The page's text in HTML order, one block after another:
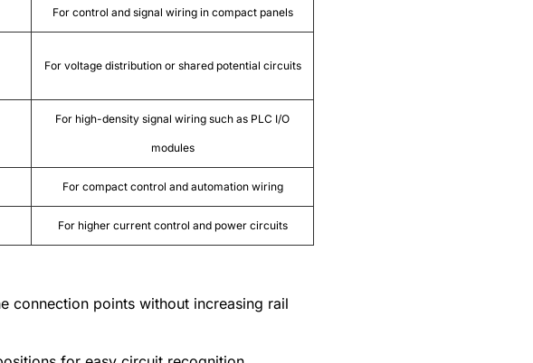
For control and signal wiring in compact panels
For voltage distribution or shared potential circuits
For high-density signal wiring such as PLC I/O
modules
For compact control and automation wiring
For higher current control and power circuits
connection points without increasing rail